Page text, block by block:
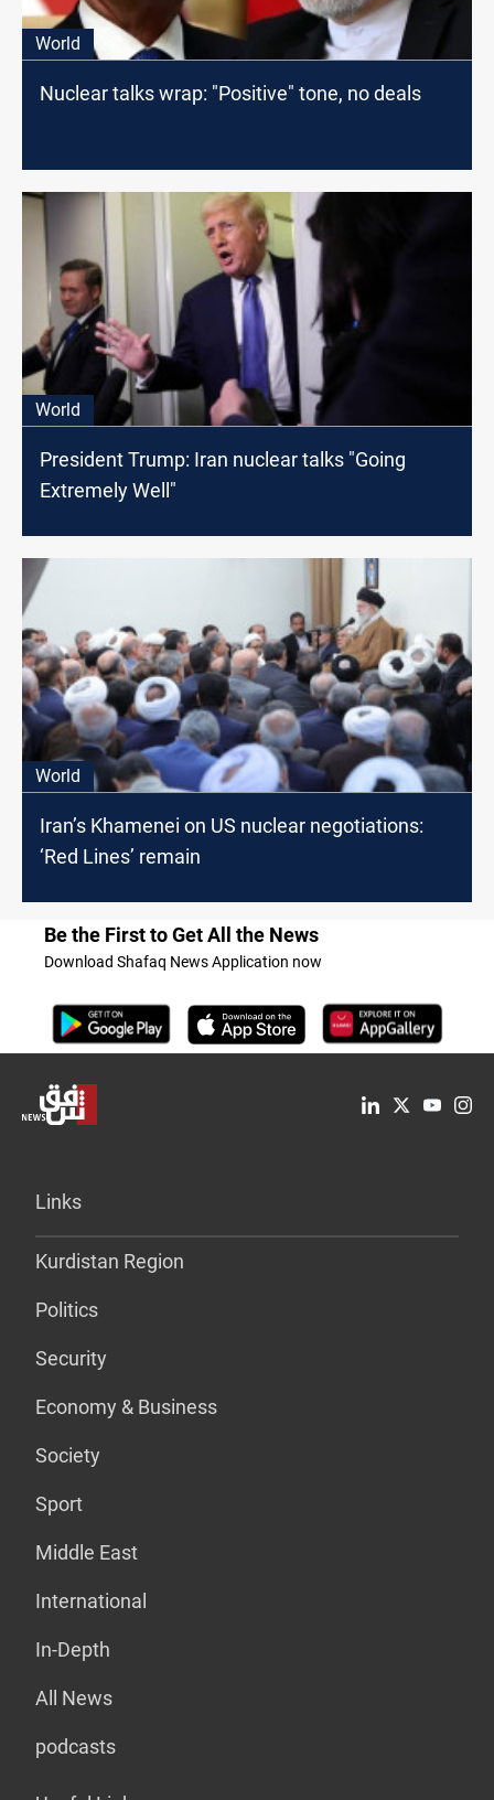
World
Nuclear talks wrap: "Positive" tone, no deals
World
President Trump: Iran nuclear talks "Going
Extremely Well"
World
Iran’s Khamenei on US nuclear negotiations:
‘Red Lines’ remain
Be the First to Get All the News
Download Shafaq News Application now
Links
Kurdistan Region
Politics
Security
Economy & Business
Society
Sport
Middle East
International
In-Depth
All News
podcasts